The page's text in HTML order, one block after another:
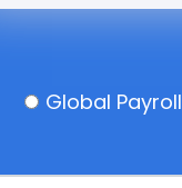
Global Payroll